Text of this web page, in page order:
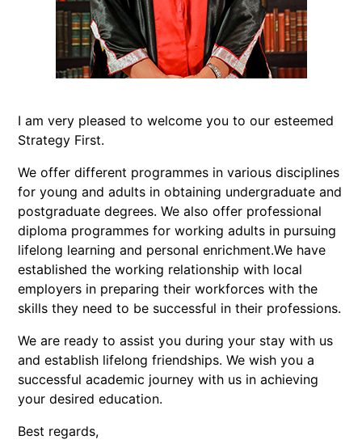
I am very pleased to welcome you to our esteemed
Strategy First.
We offer different programmes in various disciplines
for young and adults in obtaining undergraduate and
postgraduate degrees. We also offer professional
diploma programmes for working adults in pursuing
lifelong learning and personal enrichment.We have
established the working relationship with local
employers in preparing their workforces with the
skills they need to be successful in their professions.
We are ready to assist you during your stay with us
and establish lifelong friendships. We wish you a
successful academic journey with us in achieving
your desired education.
Best regards,